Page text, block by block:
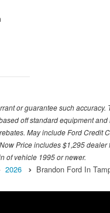
or guarantee such
off standard equipment
May include Ford Credit
Price includes $1,295
of vehicle 1995 or newer.
2026 Brandon Ford In